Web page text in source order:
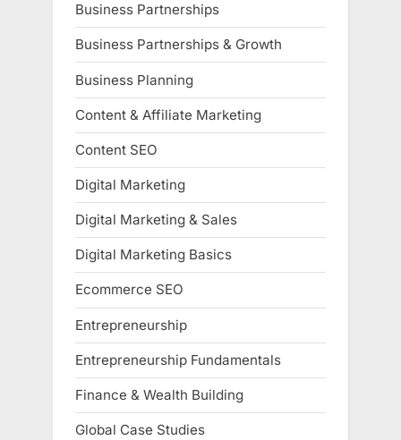
Business Partnerships
Business Partnerships & Growth
Business Planning
Content & Affiliate Marketing
Content SEO
Digital Marketing
Digital Marketing & Sales
Digital Marketing Basics
Ecommerce SEO
Entrepreneurship
Entrepreneurship Fundamentals
Finance & Wealth Building
Global Case Studies